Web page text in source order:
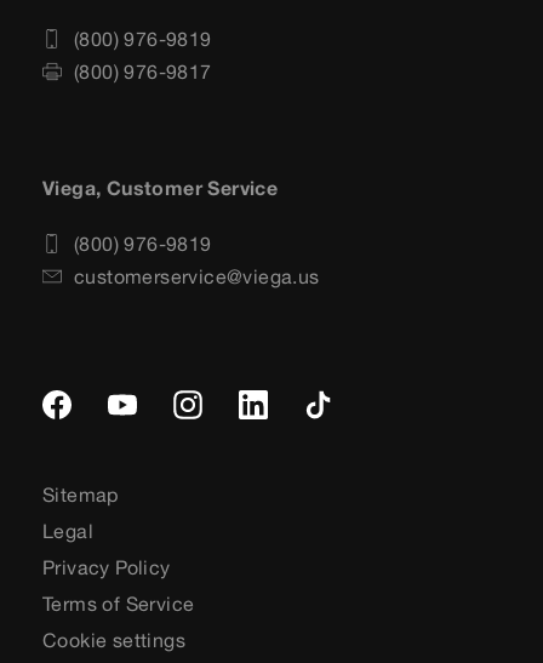
(800) 976-9819
(800) 976-9817
Viega, Customer Service
(800) 976-9819
customerservice@viega.us
Sitemap
Legal
Privacy Policy
Terms of Service
Cookie settings